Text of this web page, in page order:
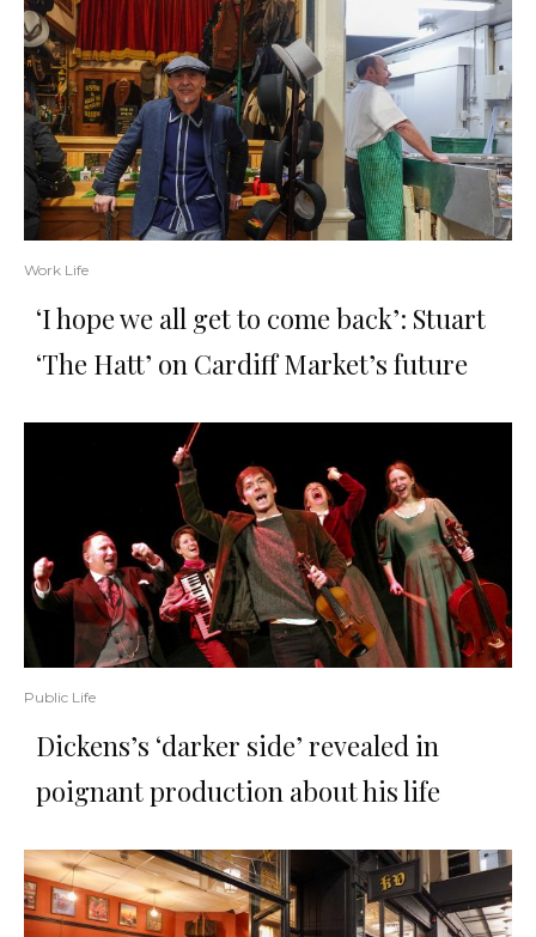
Work Life
‘I hope we all get to come back’: Stuart
‘The Hatt’ on Cardiff Market’s future
Public Life
Dickens’s ‘darker side’ revealed in
poignant production about his life